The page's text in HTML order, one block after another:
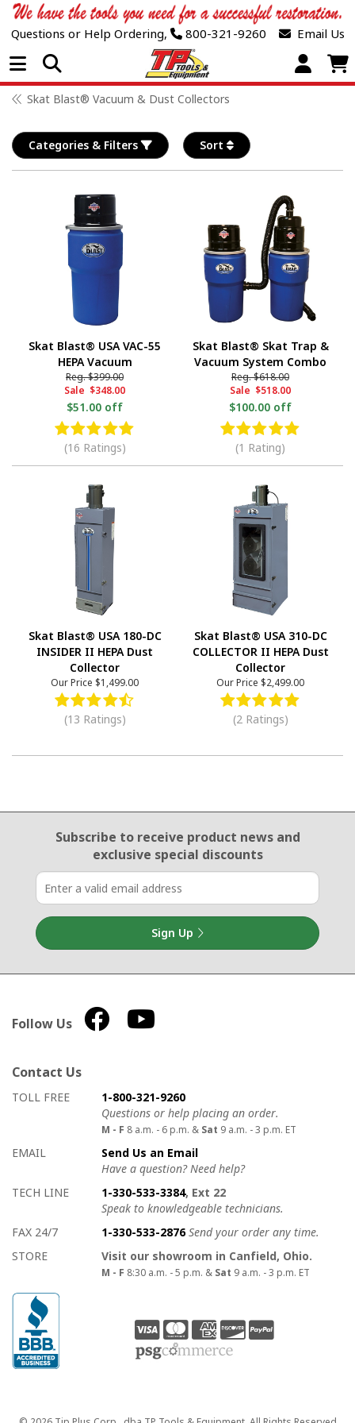
Questions or Help Ordering, 800-321-9260 Email Us
Open Menu
Skat Blast® Vacuum & Dust Collectors
Categories & Filters Sort
Skat Blast® USA VAC-55
HEPA Vacuum
Reg.$399.00
Sale $348.00
$51.00 off
(16 Ratings)
Skat Blast® Skat Trap &
Vacuum System Combo
Reg.$618.00
Sale $518.00
$100.00 off
(1 Rating)
Skat Blast® USA 180-DC
INSIDER II HEPA Dust
Collector
Our Price $1,499.00
(13 Ratings)
Skat Blast® USA 310-DC
COLLECTOR II HEPA Dust
Collector
Our Price $2,499.00
(2 Ratings)
Email Sign Up
Subscribe to receive product newsand
exclusive special discounts
Sign Up
Follow Us
Contact Us
How to contact us
Details on ways to contact us
TOLL FREE
1-800-321-9260
Questions or help placing an order.
M - F 8 a.m. - 6 p.m. & Sat 9 a.m. - 3 p.m. ET
EMAIL
Send Us an Email
Have a question? Need help?
TECH LINE
1-330-533-3384, Ext 22
Speak to knowledgeable technicians.
FAX 24/7
1-330-533-2876 Send your order any time.
STORE
Visit our showroom in Canfield, Ohio.
M - F 8:30 a.m. - 5 p.m. & Sat 9 a.m. - 3 p.m. ET